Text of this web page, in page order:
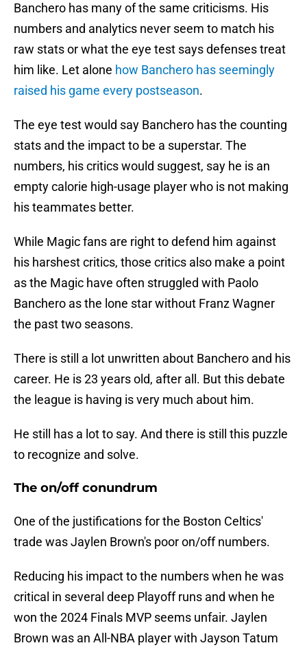
Banchero has many of the same criticisms. His
numbers and analytics never seem to match his
raw stats or what the eye test says defenses treat
him like. Let alone how Banchero has seemingly
raised his game every postseason.
The eye test would say Banchero has the counting
stats and the impact to be a superstar. The
numbers, his critics would suggest, say he is an
empty calorie high-usage player who is not making
his teammates better.
While Magic fans are right to defend him against
his harshest critics, those critics also make a point
as the Magic have often struggled with Paolo
Banchero as the lone star without Franz Wagner
the past two seasons.
There is still a lot unwritten about Banchero and his
career. He is 23 years old, after all. But this debate
the league is having is very much about him.
He still has a lot to say. And there is still this puzzle
to recognize and solve.
The on/off conundrum
One of the justifications for the Boston Celtics'
trade was Jaylen Brown's poor on/off numbers.
Reducing his impact to the numbers when he was
critical in several deep Playoff runs and when he
won the 2024 Finals MVP seems unfair. Jaylen
Brown was an All-NBA player with Jayson Tatum